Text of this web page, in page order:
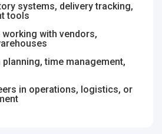
systems, delivery tracking,
tools
working with vendors,
time management,
in operations, logistics, or
Forgot Password?